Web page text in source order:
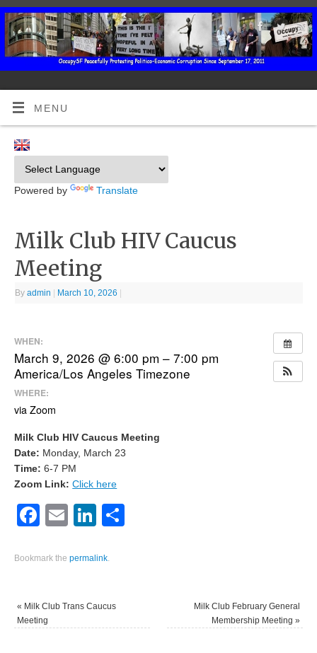
MENU
Powered by Translate
Milk Club HIV Caucus
Meeting
Byadmin March 10, 2026
WHEN:
March 9, 2026 @ 6:00 pm – 7:00 pm
America/Los Angeles Timezone
WHERE:
via Zoom
Milk Club HIV Caucus Meeting
Date: Monday, March 23
Time:6-7 PM
Zoom Link:Click here
Facebook
EmailLinkedIn
Bookmark thepermalink
« Milk Club Trans Caucus
Meeting
Milk Club February General
Membership Meeting »